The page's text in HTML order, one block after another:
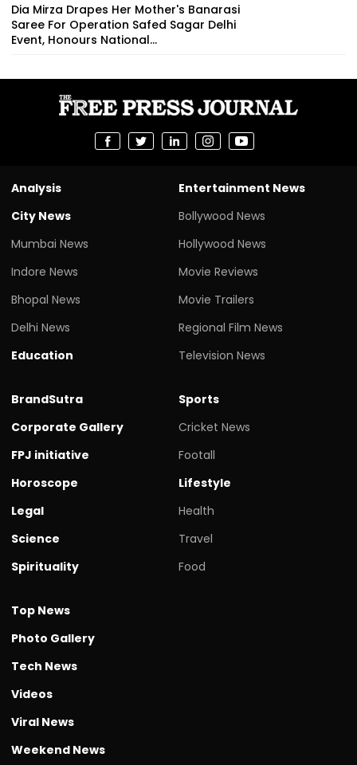
Dia Mirza Drapes Her Mother's Banarasi
Saree For Operation Safed Sagar Delhi
Event, Honours National...
Analysis
City News
Mumbai News
Indore News
Bhopal News
Delhi News
Education
Entertainment News
Bollywood News
Hollywood News
Movie Reviews
Movie Trailers
Regional Film News
Television News
BrandSutra
Corporate Gallery
FPJ initiative
Horoscope
Legal
Science
Spirituality
Sports
Cricket News
Footall
Lifestyle
Health
Travel
Food
Top News
Photo Gallery
Tech News
Videos
Viral News
Weekend News